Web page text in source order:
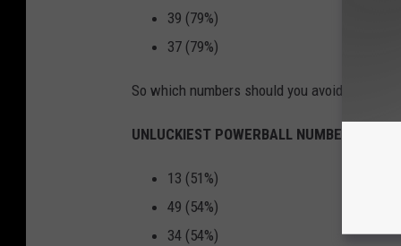
39 (79%)
37 (79%)
So which numbers should you avoid? This
UNLUCKIEST POWERBALL NUMBERS
13 (51%)
49 (54%)
34 (54%)